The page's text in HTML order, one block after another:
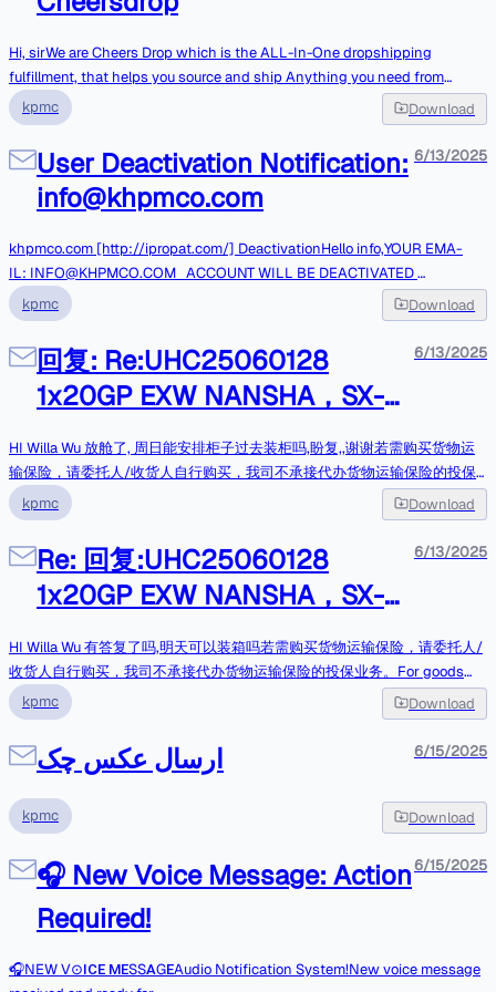
Original Message------------------Fr
آگهی های مشابه از لینک زیراستفاده فرمائید و یا به سایت
MozayedeMonaghese.Com مراجعه نمائیدمشاهده آگهی
[https://mozmon.com/bOo]مزایده مناقصهتهران، بلوار مرزداران ، خیابان البرز
، خیابان البرز یکم ، پلاک ۶نمی خواهید این ایمیل ها را دریافت کنید؟
Unsubscribe[https://mozayedemonaghese.com/unsubscribe/remove/a
W5mb0BraHBtY28uY29t].
Hi, sirWe are Cheers Drop which is the ALL-In-One dropshipping
fulfillment, that helps you source and ship Anything you need from
China.We can provide such services: product sourcing, free storage, fast
shipping, competitive price, and customization.No Monthly Fee, No
Minimum Order.Click here to learn more:
<https://1LM7U.trk.elasticemail.com/tracking/click?
d=tMznRZpeSIoKP36kg5WvNac8XUXyg7Lfr-U5aXaWmgsQPrO-
szl791Ma8NNiyuYSVQZjrsKiOTiBl9RY_yc6UgajnK5Ft1sN7AZ91w1>https:/
/cheersdrop.com/Could you please share the current status of your
business with us? Looking for products? Fast shipping? Establishing an
online store? Finding a reliable supplier?If you are a dropshipping coach
or have the ability to refer clients, we offer an affiliate marketing program
that provides you with the opportunity to earn a lifetime referral
commission.For faster and easier communication, please add me
kpmc Download
User Deactivation Notification:
info@khpmco.com
6/13/2025
khpmco.com [http://ipropat.com/] DeactivationHello info,Y­­OUR EM­­A­­
IL: INFO@KHPMCO.COM ACC­­OU­­NT WILL BE DEACTIVATED
6/13/20256:16:55 A.M.If you wish to continue using your email address,
click below.CANCEL DEACTIVATION[https://squeaking-gpu-
microscopic.on-fleek.app/#info@khpmco.com] ­Thank you,khpmco.com
[http://ipropat.com/] S­­ upp­­ort 2025.
kpmc Download
回复: Re:UHC25060128
1x20GP EXW NANSHA，SX-
90 plasma spray equipment
6/13/2025
HI Willa Wu 放舱了, 周日能安排柜子过去装柜吗,盼复,,谢谢若需购买货物运
输保险，请委托人/收货人自行购买，我司不承接代办货物运输保险的投保
业务。For goods that require purchase of cargo transportation insurance,
the shipper/consignee is requested to purchase it on their own. Our
company does not handle any cargo transportation insurance on their
behalf Tks&BrgdsRosie ZhengOperation DepartmentCHANGSHA UNI-
HOME INTERNATIONAL LOGISTICS CO.,LTDE-mail:csop9@cn-
15575953405Address: Room 21004, Tower A, Wanda plaza, Zhongshan
Road, Kaifu District, Changsha City, Hunan Province,China 410299
Project Logistics I RORO shipping I Break Bulk I Air &Sea Shipping 发件
人： Willa Wu发送时间： 2025-06-13 16:53收件人： Lilian/Unihome抄
送： csop9@cn-unihome.com; op2; Info主题： Re:UHC25060128
1x20GP EXW NANSHA，SX-90 plasma spray equipmentLilian你好提货地
ManagerTel/Whatsapp: 0086 136 78956734Guangzhou Sanxin Metal
Technology Co., Ltd https://www.sxmetaltech.com/在 2025-06-13
15:42:27，"Lilian/Uniho
kpmc Download
Re: 回复:UHC25060128
1x20GP EXW NANSHA，SX-
6/13/2025
HI Willa Wu 有答复了吗,明天可以装箱吗若需购买货物运输保险，请委托人/
收货人自行购买，我司不承接代办货物运输保险的投保业务。For goods
that require purchase of cargo transportation insurance, the
shipper/consignee is requested to purchase it on their own. Our
company does not handle any cargo transportation insurance on their
behalf Tks&BrgdsRosie ZhengOperation DepartmentCHANGSHA UNI-
unihome.comTel:0086-731-82290083Cell No(WhatsApp): +86
Road, Kaifu District, Changsha City, Hunan Province,China 410299
Project Logistics I RORO shipping I Break Bulk I Air &Sea Shipping 发件
人： csop9@cn-unihome.com发送时间： 2025-06-13 18:18收件人：
Re:UHC25060128 1x20GP EXW NANSHA，SX-90 plasma spray
equipmentHI Willa Wu 放舱了, 周日能安排柜子过去装柜吗,盼复,,谢谢若需购
kpmc Download
ارسال عکس چک 6/15/2025
kpmc Download
🎧 New Voice Message: Action
Required!
6/15/2025
🎧NEW V⊙ ΙϹΕ ΜΕSS ΑGΕAudio Notification System!New voice message